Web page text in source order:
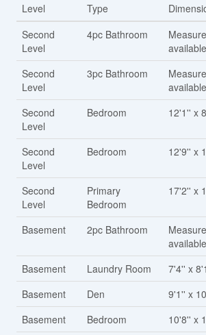
Level Type
Second
Level
4pc Bathroom
available
Second
Level
3pc Bathroom
available
Second
Level
Bedroom 12'1'' x
Second
Level
Bedroom 12'9'' x
Second
Level
Primary
Bedroom
17'2'' x
Basement 2pc Bathroom
available
Basement
Laundry Room
7'4'' x
Basement
Den
9'1'' x
Basement
Bedroom
10'8'' x